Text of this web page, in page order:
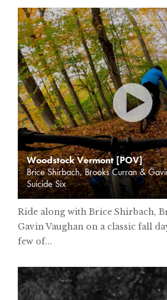
Woodstock Vermont [POV]
Brice Shirbach, Brooks Curran &
Suicide Six
Ride along with Brice Shirbach,
Gavin Vaughan on a classic fall
few of...